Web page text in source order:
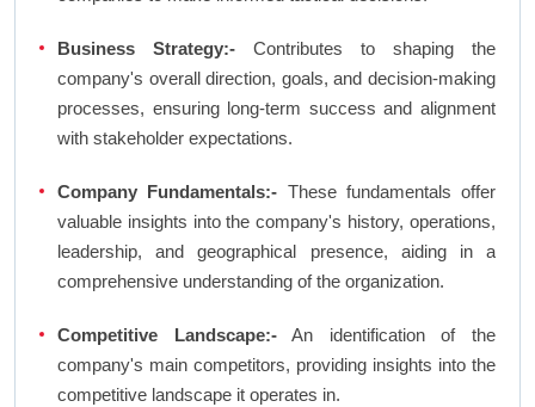
Business Strategy:- Contributes to shaping the
company's overall direction, goals, and decision-making
processes, ensuring long-term success and alignment
with stakeholder expectations.
Company Fundamentals:- These fundamentals offer
valuable insights into the company's history, operations,
leadership, and geographical presence, aiding in a
comprehensive understanding of the organization.
Competitive Landscape:-An identification of the
company's main competitors, providing insights into the
competitive landscape it operates in.